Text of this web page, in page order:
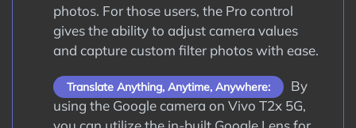
photos. For those users, the Pro control
gives the ability to adjust camera values
and capture custom filter photos with ease.
Translate Anything, Anytime, Anywhere:
By
using the Google camera on Vivo T2x 5G,